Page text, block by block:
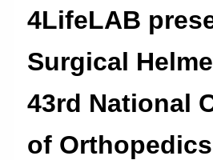
4LifeLAB
Surgical
43rd National
of